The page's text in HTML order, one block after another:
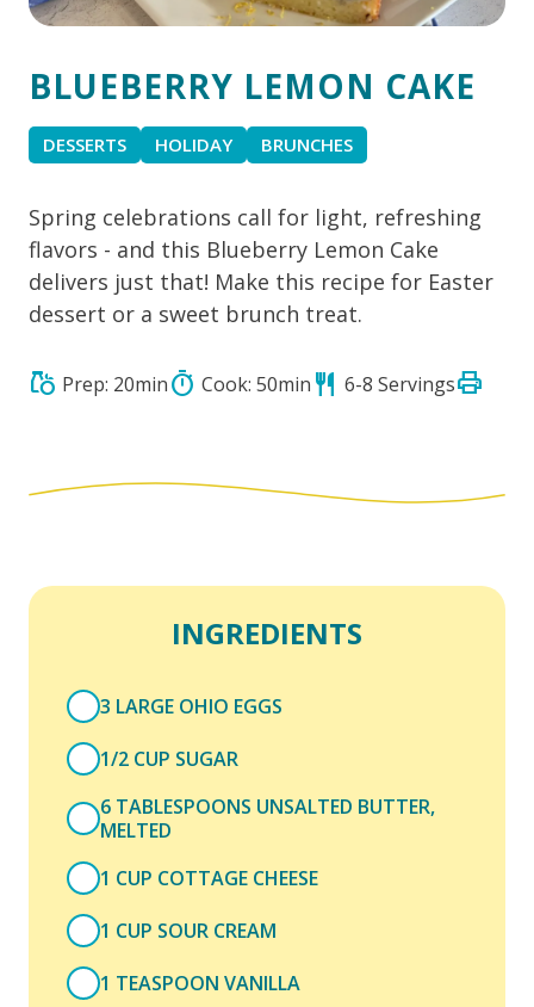
BLUEBERRY LEMON CAKE
DESSERTS HOLIDAY BRUNCHES
Spring celebrations call for light, refreshing
flavors - and this Blueberry Lemon Cake
delivers just that! Make this recipe for Easter
dessert or a sweet brunch treat.
grocery Prep: 20mintimer Cook: 50min restaurant 6-8 Servingsprint
INGREDIENTS
3 LARGE OHIO EGGS
1/2 CUP SUGAR
6 TABLESPOONS UNSALTED BUTTER,
MELTED
1 CUP COTTAGE CHEESE
1 CUP SOUR CREAM
1 TEASPOON VANILLA